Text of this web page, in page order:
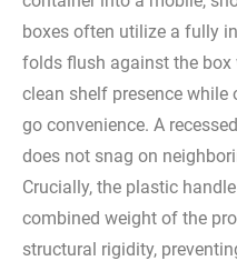
boxes often utilize a fully
folds flush against the box
clean shelf presence
go convenience. A
does not snag on
Crucially, the plastic
combined weight of the
structural rigidity,